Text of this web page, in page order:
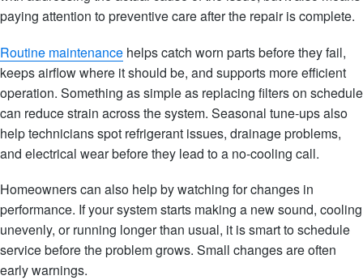
paying attention to preventive care after the repair is complete.
Routine maintenance helps catch worn parts before they fail,
keeps airflow where it should be, and supports more efficient
operation. Something as simple as replacing filters on schedule
can reduce strain across the system. Seasonal tune-ups also
help technicians spot refrigerant issues, drainage problems,
and electrical wear before they lead to a no-cooling call.
Homeowners can also help by watching for changes in
performance. If your system starts making a new sound, cooling
unevenly, or running longer than usual, it is smart to schedule
service before the problem grows. Small changes are often
early warnings.